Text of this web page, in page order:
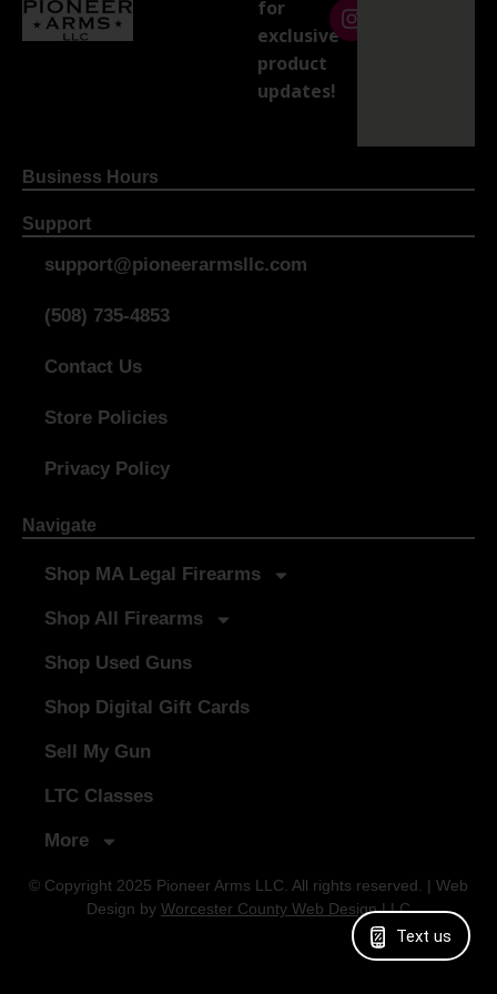
for
exclusive
product
updates!
Business Hours
Support
support@pioneerarmsllc.com
(508) 735-4853
Contact Us
Store Policies
Privacy Policy
Navigate
Shop MA Legal Firearms
Shop All Firearms
Shop Used Guns
Shop Digital Gift Cards
Sell My Gun
LTC Classes
More
© Copyright 2025 Pioneer Arms LLC. All rights reserved. | Web
Design by Worcester County Web Design LLC
Text us